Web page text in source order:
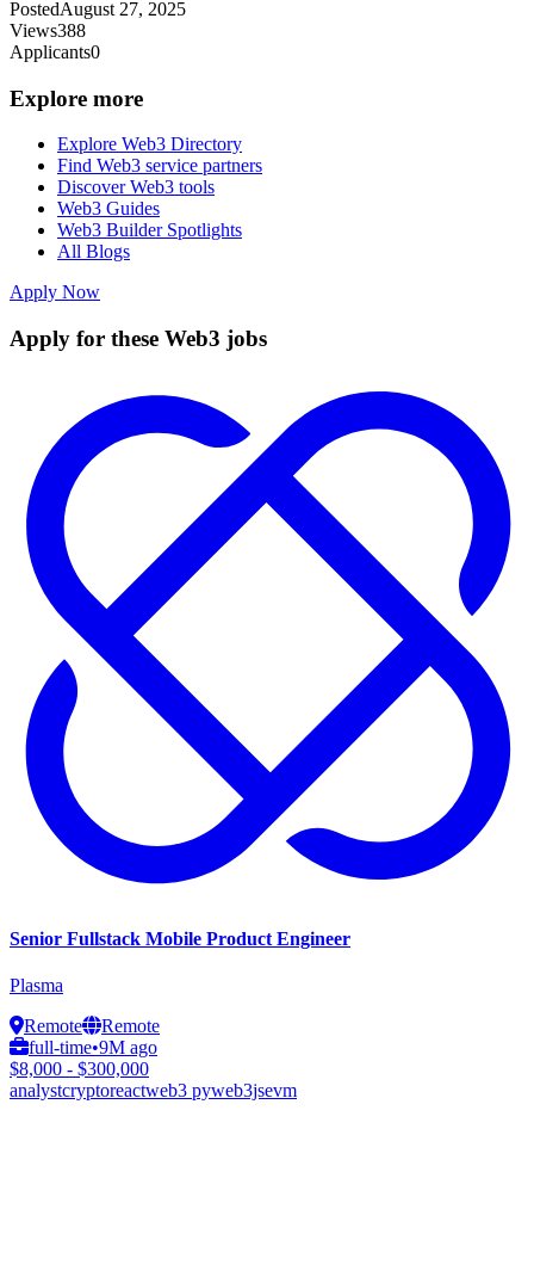
PostedAugust 27, 2025
Views388
Applicants0
Explore more
Explore Web3 Directory
Find Web3 service partners
Discover Web3 tools
Web3 Guides
Web3 Builder Spotlights
All Blogs
Apply Now
Apply for these Web3 jobs
Senior Fullstack Mobile Product Engineer
Plasma
Remote
Remote
full-time•9M ago
$8,000 - $300,000
analystcryptoreactweb3 pyweb3jsevm